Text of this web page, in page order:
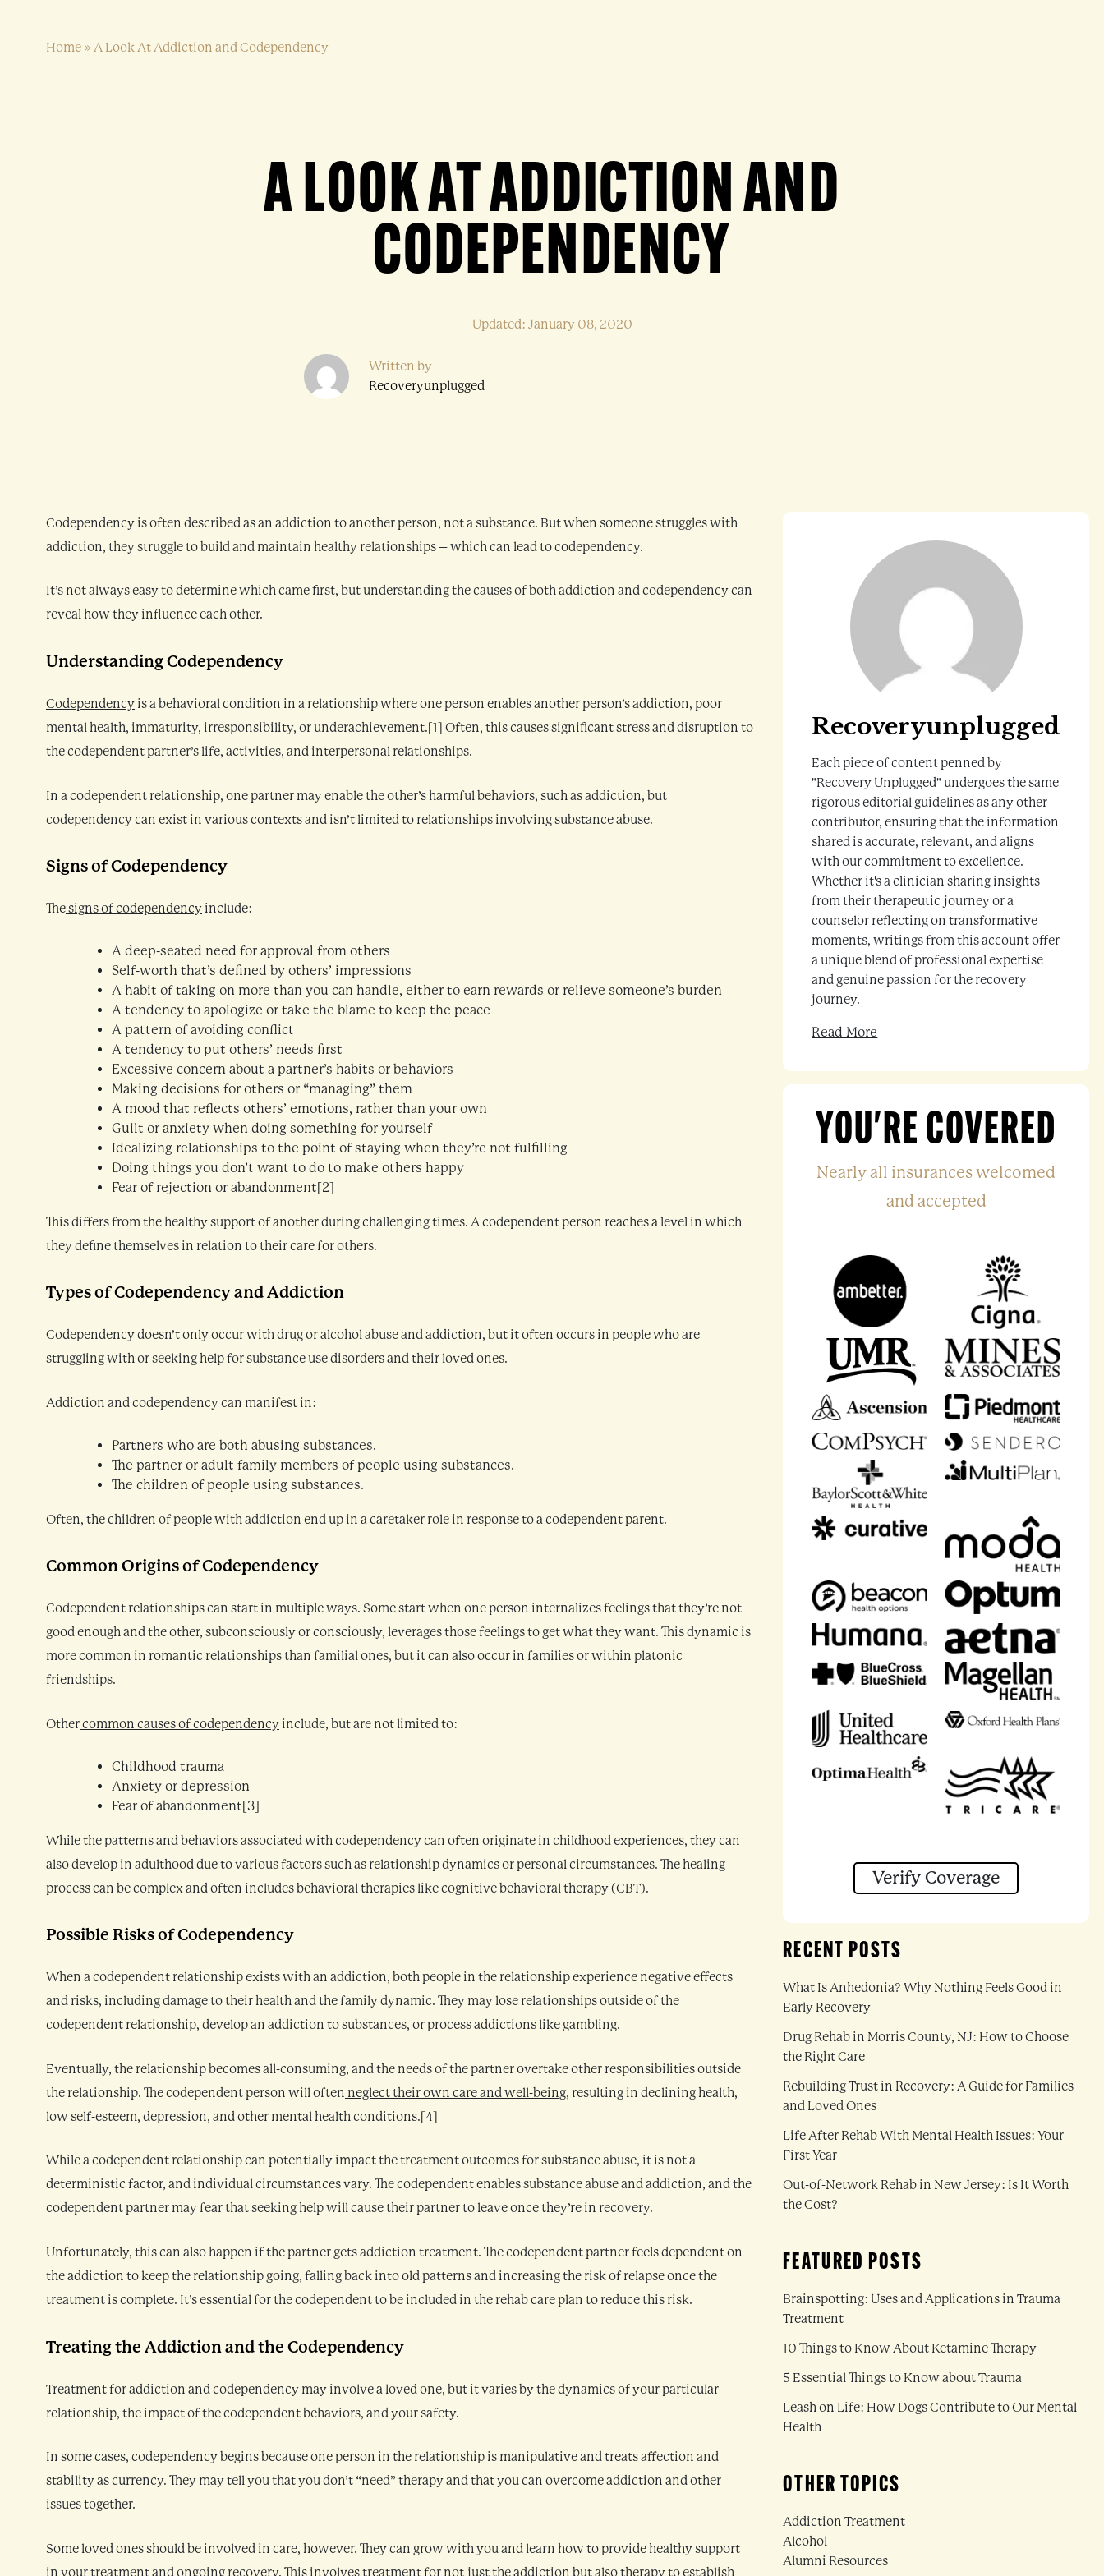
Home » A Look At Addiction and Codependency
A LOOK AT ADDICTION AND
CODEPENDENCY
Updated: January 08, 2020
Written by
Recoveryunplugged
Codependency is often described as an addiction to another person, not a substance. But when someone struggles with
addiction, they struggle to build and maintain healthy relationships – which can lead to codependency.
It’s not always easy to determine which came first, but understanding the causes of both addiction and codependency can
reveal how they influence each other.
Understanding Codependency
Codependency is a behavioral condition in a relationship where one person enables another person’s addiction, poor
mental health, immaturity, irresponsibility, or underachievement.[1] Often, this causes significant stress and disruption to
the codependent partner’s life, activities, and interpersonal relationships.
In a codependent relationship, one partner may enable the other’s harmful behaviors, such as addiction, but
codependency can exist in various contexts and isn’t limited to relationships involving substance abuse.
Signs of Codependency
Thesigns of codependency include:
A deep-seated need for approval from others
Self-worth that’s defined by others’ impressions
A habit of taking on more than you can handle, either to earn rewards or relieve someone’s burden
A tendency to apologize or take the blame to keep the peace
A pattern of avoiding conflict
A tendency to put others’ needs first
Excessive concern about a partner’s habits or behaviors
Making decisions for others or “managing” them
A mood that reflects others’ emotions, rather than your own
Guilt or anxiety when doing something for yourself
Idealizing relationships to the point of staying when they’re not fulfilling
Doing things you don’t want to do to make others happy
Fear of rejection or abandonment[2]
This differs from the healthy support of another during challenging times. A codependent person reaches a level in which
they define themselves in relation to their care for others.
Types of Codependency and Addiction
Codependency doesn’t only occur with drug or alcohol abuse and addiction, but it often occurs in people who are
struggling with or seeking help for substance use disorders and their loved ones.
Addiction and codependency can manifest in:
Partners who are both abusing substances.
The partner or adult family members of people using substances.
The children of people using substances.
Often, the children of people with addiction end up in a caretaker role in response to a codependent parent.
Common Origins of Codependency
Codependent relationships can start in multiple ways. Some start when one person internalizes feelings that they’re not
good enough and the other, subconsciously or consciously, leverages those feelings to get what they want. This dynamic is
more common in romantic relationships than familial ones, but it can also occur in families or within platonic
friendships.
Othercommon causes of codependency include, but are not limited to:
Childhood trauma
Anxiety or depression
Fear of abandonment[3]
While the patterns and behaviors associated with codependency can often originate in childhood experiences, they can
also develop in adulthood due to various factors such as relationship dynamics or personal circumstances. The healing
process can be complex and often includes behavioral therapies like cognitive behavioral therapy (CBT).
Possible Risks of Codependency
When a codependent relationship exists with an addiction, both people in the relationship experience negative effects
and risks, including damage to their health and the family dynamic. They may lose relationships outside of the
codependent relationship, develop an addiction to substances, or process addictions like gambling.
Eventually, the relationship becomes all-consuming, and the needs of the partner overtake other responsibilities outside
the relationship. The codependent person will often neglect their own care and well-being, resulting in declining health,
low self-esteem, depression, and other mental health conditions.[4]
While a codependent relationship can potentially impact the treatment outcomes for substance abuse, it is not a
deterministic factor, and individual circumstances vary. The codependent enables substance abuse and addiction, and the
codependent partner may fear that seeking help will cause their partner to leave once they’re in recovery.
Unfortunately, this can also happen if the partner gets addiction treatment. The codependent partner feels dependent on
the addiction to keep the relationship going, falling back into old patterns and increasing the risk of relapse once the
treatment is complete. It’s essential for the codependent to be included in the rehab care plan to reduce this risk.
Treating the Addiction and the Codependency
Treatment for addiction and codependency may involve a loved one, but it varies by the dynamics of your particular
relationship, the impact of the codependent behaviors, and your safety.
In some cases, codependency begins because one person in the relationship is manipulative and treats affection and
stability as currency. They may tell you that you don’t “need” therapy and that you can overcome addiction and other
issues together.
Some loved ones should be involved in care, however. They can grow with you and learn how to provide healthy support
in your treatment and ongoing recovery. This involves treatment for not just the addiction but also therapy to establish
Recoveryunplugged
Each piece of content penned by
"Recovery Unplugged" undergoes the same
rigorous editorial guidelines as any other
contributor, ensuring that the information
shared is accurate, relevant, and aligns
with our commitment to excellence.
Whether it's a clinician sharing insights
from their therapeutic journey or a
counselor reflecting on transformative
moments, writings from this account offer
a unique blend of professional expertise
and genuine passion for the recovery
journey.
Read More
YOU'RE COVERED
Nearly all insurances welcomed
and accepted
Verify Coverage
RECENT POSTS
What Is Anhedonia? Why Nothing Feels Good in
Early Recovery
Drug Rehab in Morris County, NJ: How to Choose
the Right Care
Rebuilding Trust in Recovery: A Guide for Families
and Loved Ones
Life After Rehab With Mental Health Issues: Your
First Year
Out-of-Network Rehab in New Jersey: Is It Worth
the Cost?
FEATURED POSTS
Brainspotting: Uses and Applications in Trauma
Treatment
10 Things to Know About Ketamine Therapy
5 Essential Things to Know about Trauma
Leash on Life: How Dogs Contribute to Our Mental
Health
OTHER TOPICS
Addiction Treatment
Alcohol
Alumni Resources